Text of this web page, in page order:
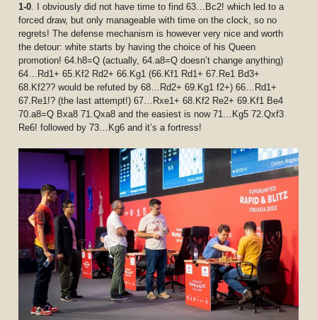
1-0 . I obviously did not have time to find 63…Bc2! which led to a
forced draw, but only manageable with time on the clock, so no
regrets! The defense mechanism is however very nice and worth
the detour: white starts by having the choice of his Queen
promotion! 64.h8=Q (actually, 64.a8=Q doesn’t change anything)
64…Rd1+ 65.Kf2 Rd2+ 66.Kg1 (66.Kf1 Rd1+ 67.Re1 Bd3+
68.Kf2?? would be refuted by 68…Rd2+ 69.Kg1 f2+) 66…Rd1+
67.Re1!? (the last attempt!) 67…Rxe1+ 68.Kf2 Re2+ 69.Kf1 Be4
70.a8=Q Bxa8 71.Qxa8 and the easiest is now 71…Kg5 72.Qxf3
Re6! followed by 73…Kg6 and it’s a fortress!